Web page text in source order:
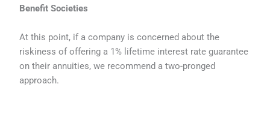
Benefit Societies
At this point, if a company is concerned about the
riskiness of offering a 1% lifetime interest rate guarantee
on their annuities, we recommend a two-pronged
approach.